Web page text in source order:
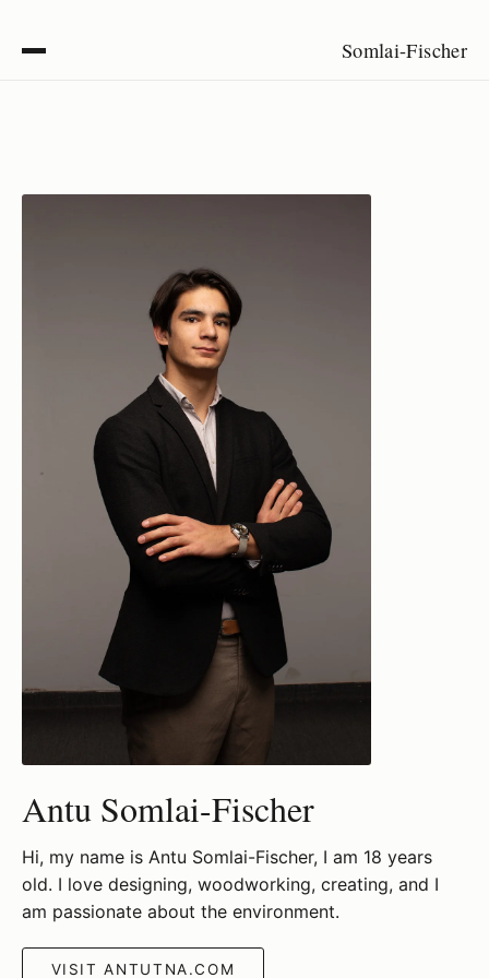
Somlai-Fischer
Antu Somlai-Fischer
Hi, my name is Antu Somlai-Fischer, I am 18 years
old. I love designing, woodworking, creating, and I
am passionate about the environment.
VISIT ANTUTNA.COM